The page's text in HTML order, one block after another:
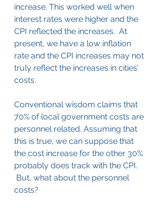
increase. This worked well when
interest rates were higher and the
CPI reflected the increases.  At
present, we have a low inflation
rate and the CPI increases may not
truly reflect the increases in cities’
costs.
Conventional wisdom claims that
70% of local government costs are
personnel related. Assuming that
this is true, we can suppose that
the cost increase for the other 30%
probably does track with the CPI.
But, what about the personnel
costs?